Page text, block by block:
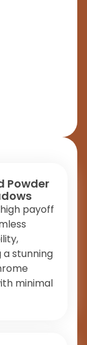
Powder
payoff
stunning
minimal